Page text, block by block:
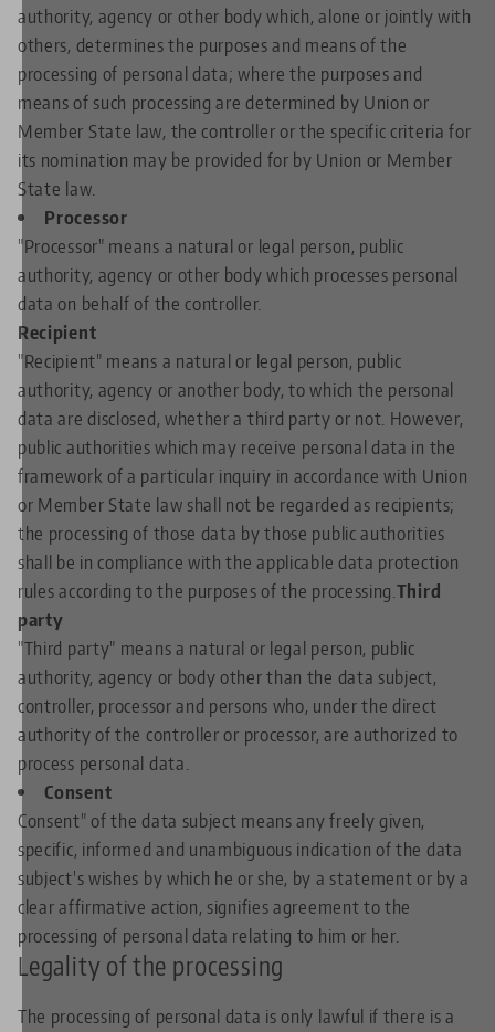
authority, agency or other body which, alone or jointly with
others, determines the purposes and means of the
processing of personal data; where the purposes and
means of such processing are determined by Union or
Member State law, the controller or the specific criteria for
its nomination may be provided for by Union or Member
State law.
Processor
"Processor" means a natural or legal person, public
authority, agency or other body which processes personal
data on behalf of the controller.
Recipient
"Recipient" means a natural or legal person, public
authority, agency or another body, to which the personal
data are disclosed, whether a third party or not. However,
public authorities which may receive personal data in the
framework of a particular inquiry in accordance with Union
or Member State law shall not be regarded as recipients;
the processing of those data by those public authorities
shall be in compliance with the applicable data protection
rules according to the purposes of the processing. Third
party
"Third party" means a natural or legal person, public
authority, agency or body other than the data subject,
controller, processor and persons who, under the direct
authority of the controller or processor, are authorized to
process personal data.
Consent
Consent" of the data subject means any freely given,
specific, informed and unambiguous indication of the data
subject's wishes by which he or she, by a statement or by a
clear affirmative action, signifies agreement to the
processing of personal data relating to him or her.
Legality of the processing
The processing of personal data is only lawful if there is a